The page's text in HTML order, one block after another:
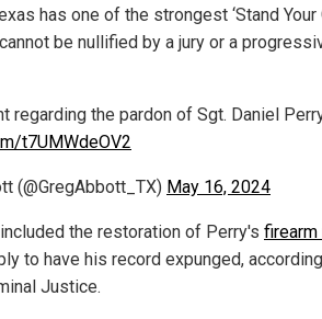
has one of the strongest ‘Stand Your
be nullified by a jury or a
regarding the pardon of Sgt. Daniel
t7UMWdeOV2
(@GregAbbott_TX) May 16, 2024
the restoration of Perry's firearm
to have his record expunged,
Justice.